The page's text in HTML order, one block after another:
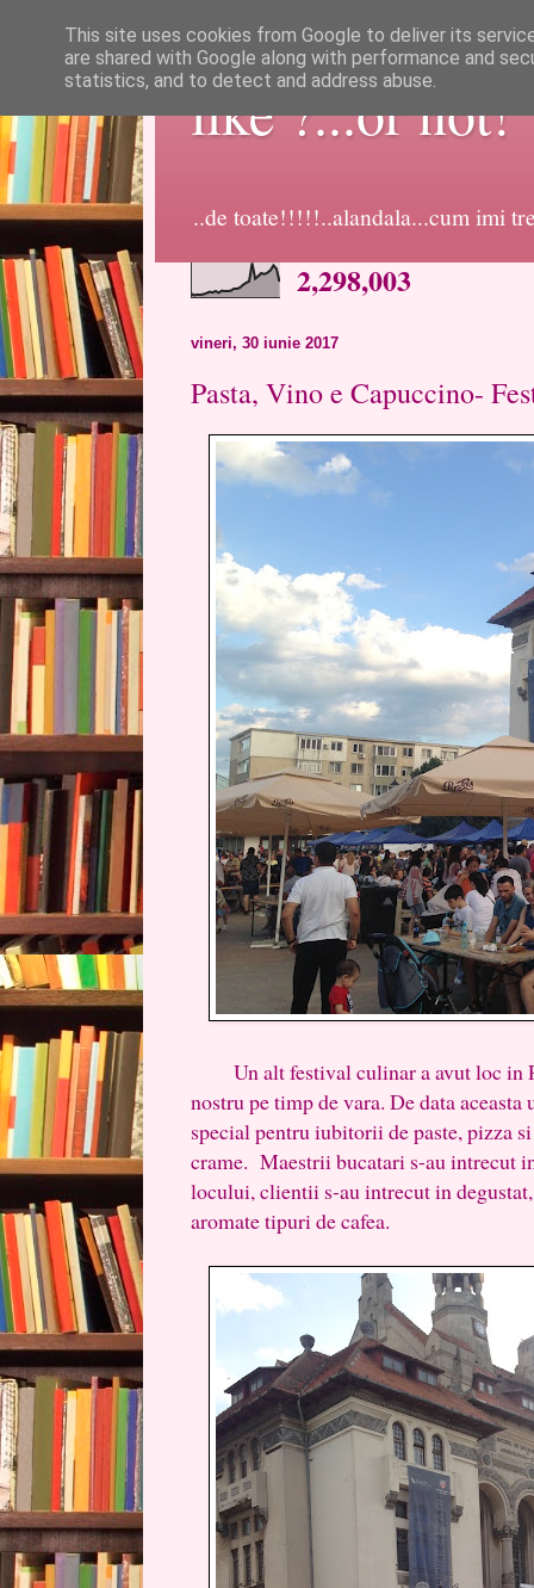
like ?...or not!
..de toate!!!!!..alandala...cum imi
2,298,003
vineri, 30 iunie 2017
Pasta, Vino e Capuccino-
Un alt festival culinar a avut loc in
nostru pe timp de vara. De data
special pentru iubitorii de paste, pizza
crame. Maestrii bucatari s-au intrecut
locului, clientii s-au intrecut in
aromate tipuri de cafea.
This site uses cookies from Google to deliver its
are shared with Google along with performance and
statistics, and to detect and address abuse.